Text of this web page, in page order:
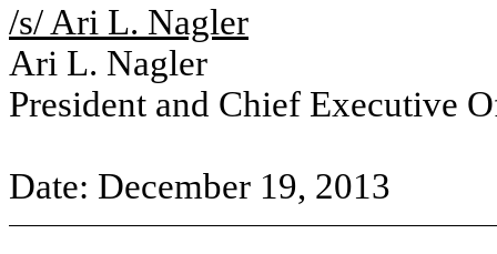
/s/ Ari L. Nagler
Ari L. Nagler
President and Chief Executive
Date: December 19, 2013